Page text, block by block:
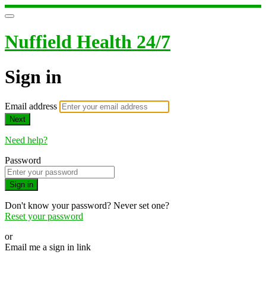
Nuffield Health 24/7
Sign in
Email address
Next
Need help?
Password
Sign in
Don't know your password? Never set one?
Reset your password
or
Email me a sign in link